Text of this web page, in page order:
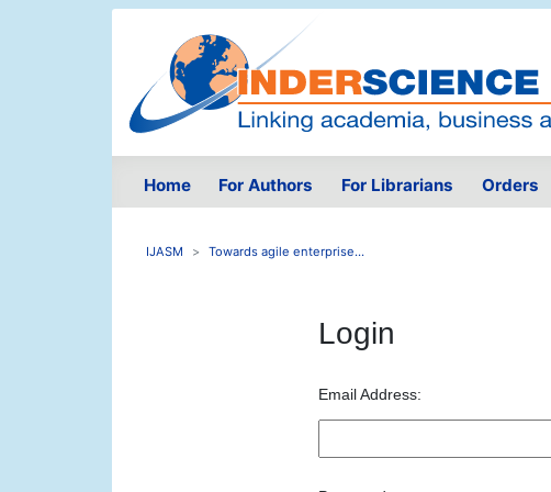
Home For Authors For Librarians Orders
IJASM Towards agile enterprise...
Login
Email Address: